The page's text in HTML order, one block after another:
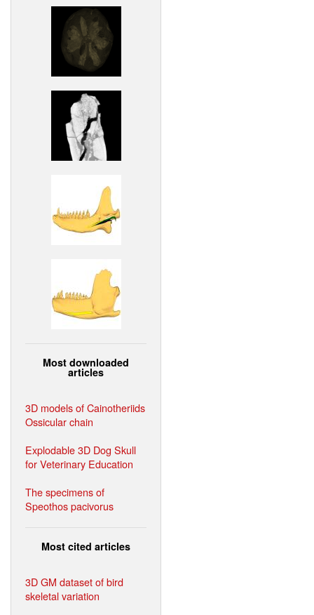
Most downloaded
articles
3D models of Cainotheriids
Ossicular chain
Explodable 3D Dog Skull
for Veterinary Education
The specimens of
Speothos pacivorus
Most cited articles
3D GM dataset of bird
skeletal variation